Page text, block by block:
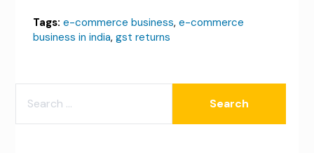
Tags: e-commerce business,e-commerce
business in india,gst returns
FOR: